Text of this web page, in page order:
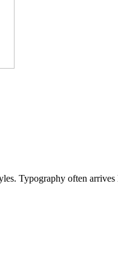
Typography often arrives